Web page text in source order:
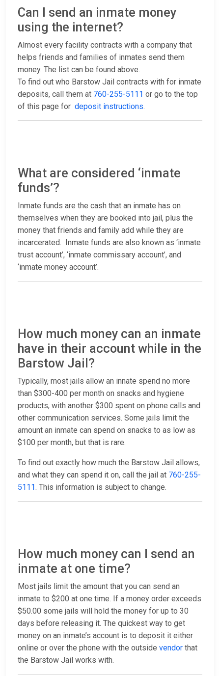
Can I send an inmate money
using the internet?
Almost every facility contracts with a company that
helps friends and families of inmates send them
money. The list can be found above.
To find out who Barstow Jail contracts with for inmate
deposits, call them at 760-255-5111 or go to the top
of this page for deposit instructions.
What are considered ‘inmate
funds’?
Inmate funds are the cash that an inmate has on
themselves when they are booked into jail, plus the
money that friends and family add while they are
incarcerated. Inmate funds are also known as ‘inmate
trust account’, ‘inmate commissary account’, and
‘inmate money account’.
How much money can an inmate
have in their account while in the
Barstow Jail?
Typically, most jails allow an innate spend no more
than $300-400 per month on snacks and hygiene
products, with another $300 spent on phone calls and
other communication services. Some jails limit the
amount an inmate can spend on snacks to as low as
$100 per month, but that is rare.
To find out exactly how much the Barstow Jail allows,
and what they can spend it on, call the jail at 760-255-
5111. This information is subject to change.
How much money can I send an
inmate at one time?
Most jails limit the amount that you can send an
inmate to $200 at one time. If a money order exceeds
$50.00 some jails will hold the money for up to 30
days before releasing it. The quickest way to get
money on an inmate’s account is to deposit it either
online or over the phone with the outside vendor that
the Barstow Jail works with.